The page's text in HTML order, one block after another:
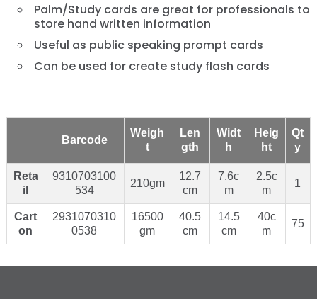
Palm/Study cards are great for professionals to
store hand written information
Useful as public speaking prompt cards
Can be used for create study flash cards
Barcode
Weigh
t
Len
gth
Widt
h
Heig
ht
Qt
y
Reta
il
9310703100
534
210gm
12.7
cm
7.6c
m
2.5c
m
1
Cart
on
2931070310
0538
16500
gm
40.5
cm
14.5
cm
40c
m
75